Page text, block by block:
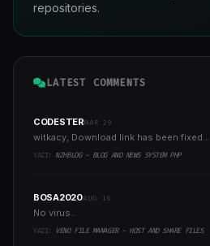
repositories.
LATEST COMMENTS
CODESTERMAR 29
witkacy, Download link has been fixed...
YAZI: NZHBLOG - BLOG AND NEWS SYSTEM PHP
BOSA2020AUG 16
No virus..
YAZI: VENO FILE MANAGER - HOST AND SHARE FILES